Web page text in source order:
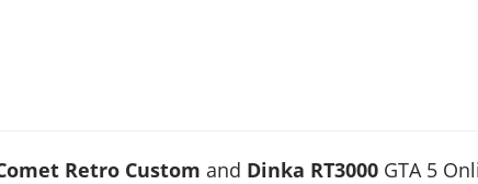
Retro Custom and Dinka RT3000GTA 5